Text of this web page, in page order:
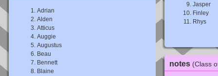
Adrian
Alden
Atticus
Auggie
Augustus
Beau
Bennett
Blaine
Jasper
Finley
Rhys
notes (Class